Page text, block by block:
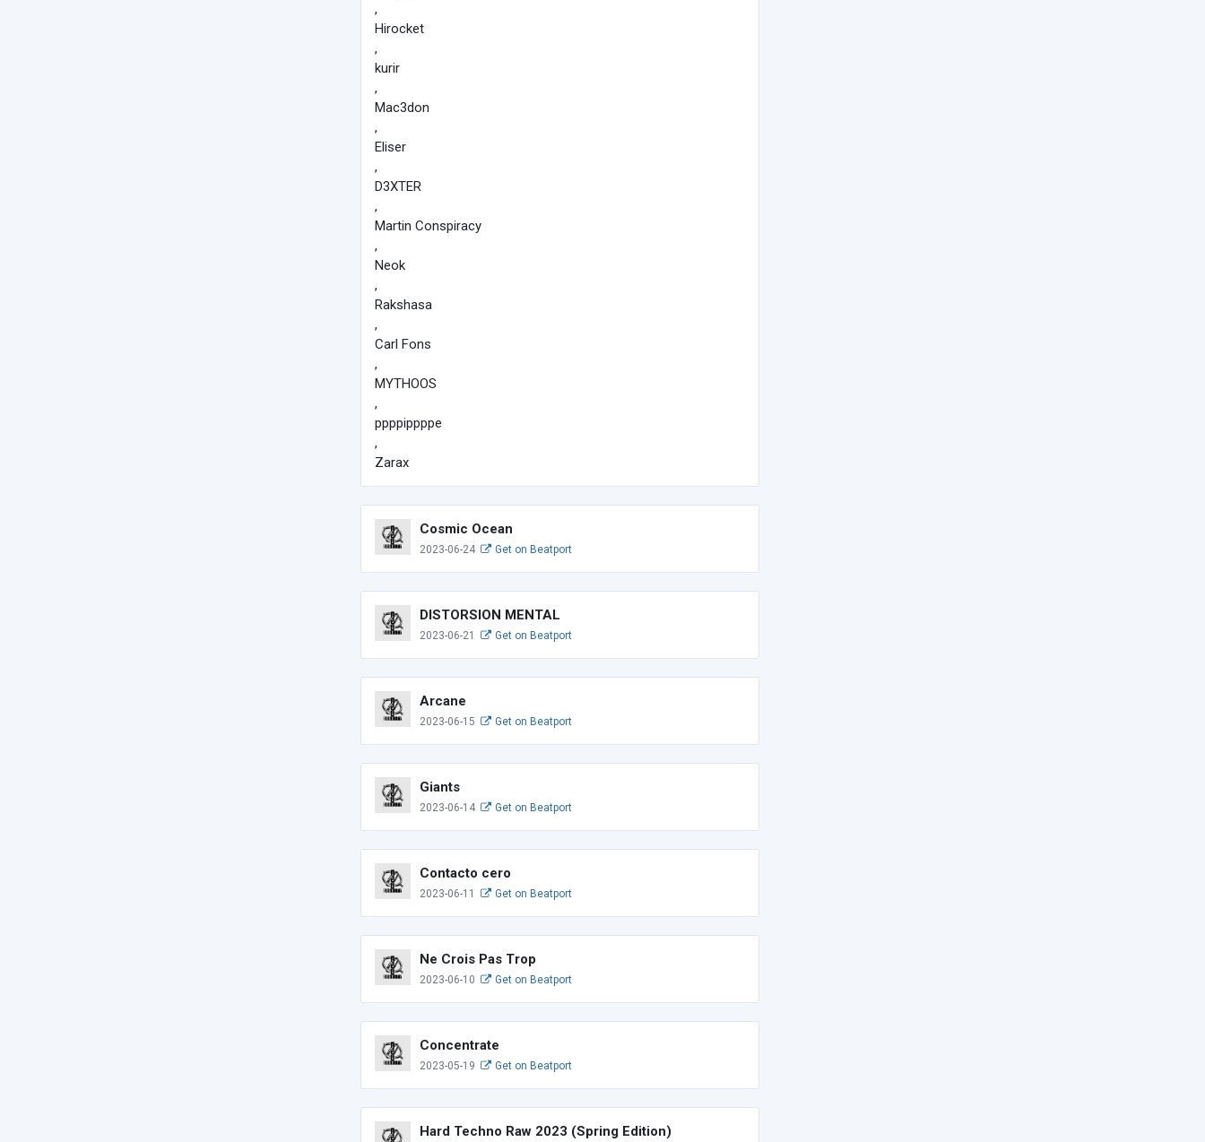
,
Hirocket
,
kurir
,
Mac3don
,
Eliser
,
D3XTER
,
Martin Conspiracy
,
Neok
,
Rakshasa
,
Carl Fons
,
MYTHOOS
,
ppppippppe
,
Zarax
Cosmic Ocean
2023-06-24 Get on Beatport
DISTORSION MENTAL
2023-06-21 Get on Beatport
Arcane
2023-06-15 Get on Beatport
Giants
2023-06-14 Get on Beatport
Contacto cero
2023-06-11 Get on Beatport
Ne Crois Pas Trop
2023-06-10 Get on Beatport
Concentrate
2023-05-19 Get on Beatport
Hard Techno Raw 2023 (Spring Edition)